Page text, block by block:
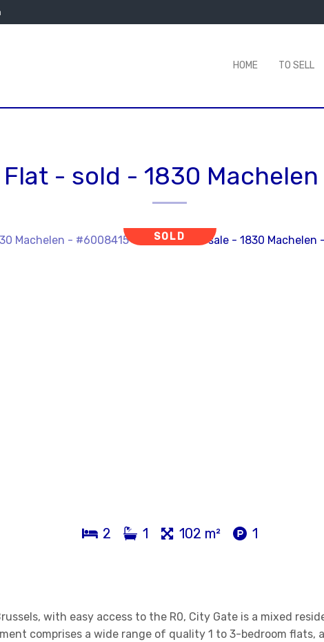
HOME TO SELL
Flat - sold - 1830 Machelen
SOLD
2 1 102 m² 1
with easy access to the R0, City Gate is a mixed
comprises a wide range of quality 1 to 3-bedroom flats,